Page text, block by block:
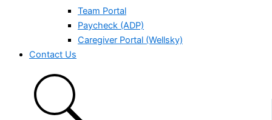
Team Portal
Paycheck (ADP)
Caregiver Portal (Wellsky)
Contact Us